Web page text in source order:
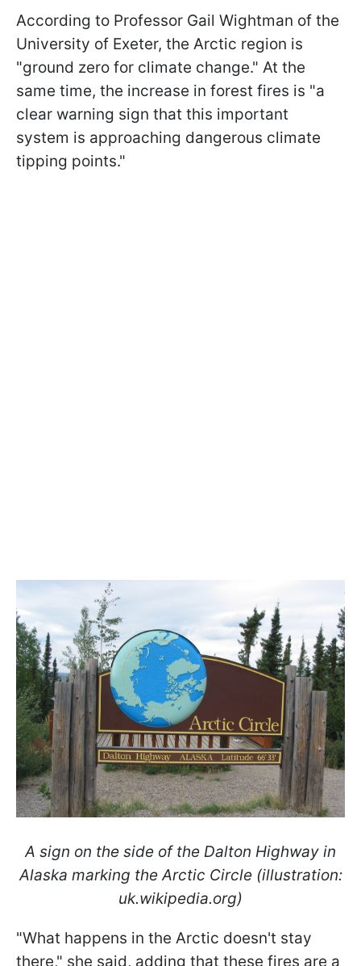
According to Professor Gail Wightman of the
University of Exeter, the Arctic region is
"ground zero for climate change." At the
same time, the increase in forest fires is "a
clear warning sign that this important
system is approaching dangerous climate
tipping points."
A sign on the side of the Dalton Highway in
Alaska marking the Arctic Circle (illustration:
uk.wikipedia.org)
"What happens in the Arctic doesn't stay
there," she said, adding that these fires are a